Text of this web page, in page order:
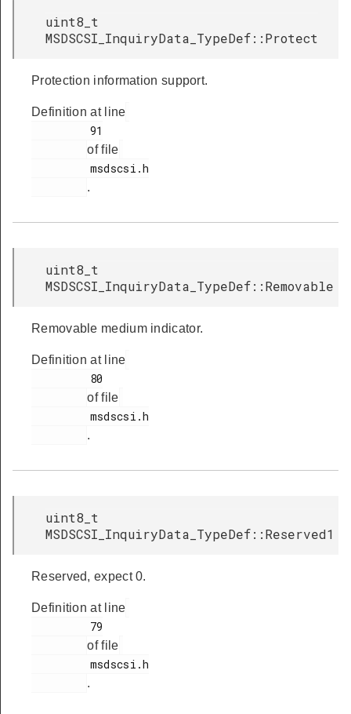
uint8_t
MSDSCSI_InquiryData_TypeDef::Protect
Protection information support.
Definition at line
of file
.
uint8_t
MSDSCSI_InquiryData_TypeDef::Removable
Removable medium indicator.
Definition at line
of file
.
uint8_t
MSDSCSI_InquiryData_TypeDef::Reserved1
Reserved, expect 0.
Definition at line
of file
.